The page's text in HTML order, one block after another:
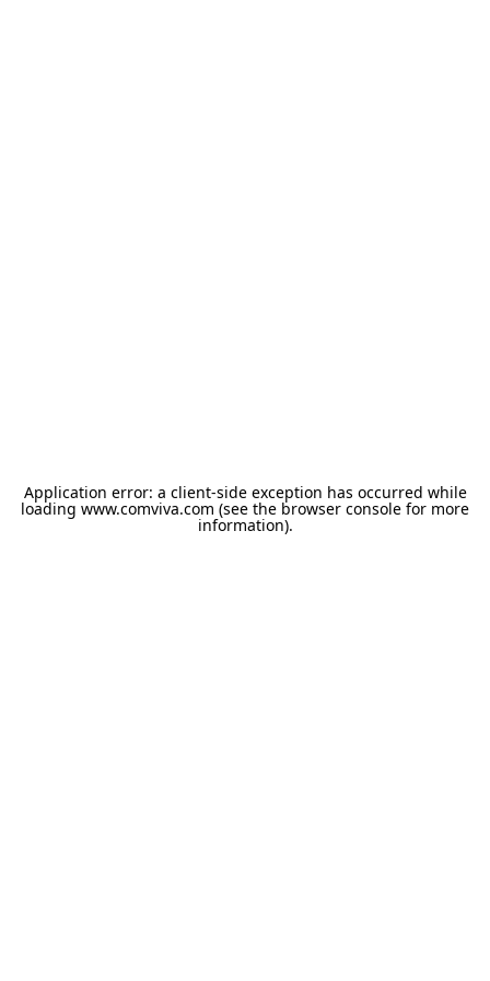
Application error: a client-side exception has occurred while
loading www.comviva.com (see the browser console for more
information).